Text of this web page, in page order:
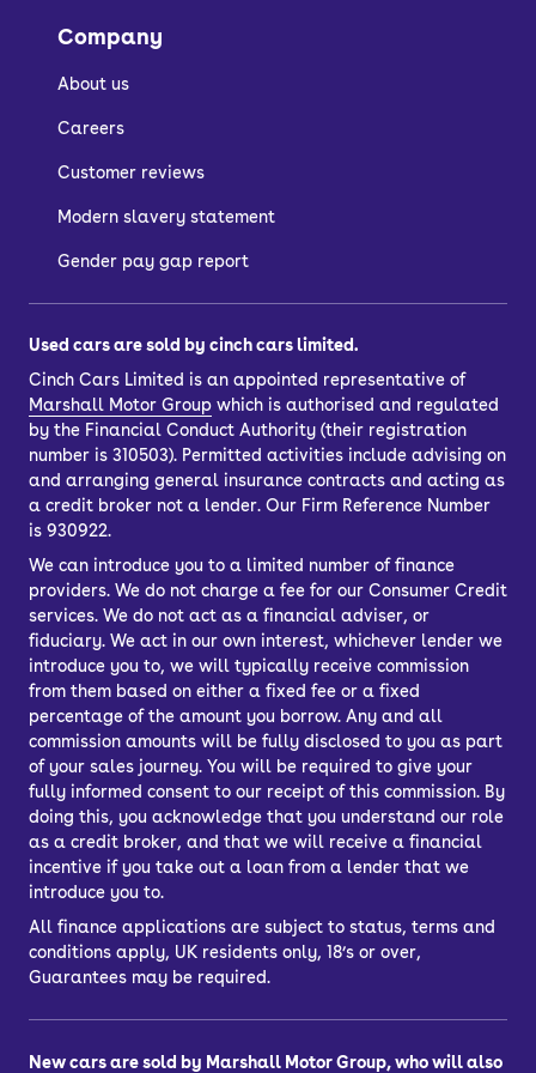
How do I buy a used
car?
There are a few ways to buy a used
car, depending on whether you want to
If you’d like to purchase outright, just
choose your car and select the ‘pay in
full’ option. You’ll also have the option
topart-exchangeyour current car.
Once you’ve completed your purchase,
you can have your car delivered to your
door.
Car finance lets you spread the cost of
your used car across several
repayments. You can choose from
Personal Contract Purchase (PCP) or
Hire Purchase (HP) car finance, or you
might choose a bank loan to finance
your car.
What’s the best way to finance a car?
PCP, HP, PCH or a personal loan
Company
About us
Careers
Customer reviews
Modern slavery statement
Gender pay gap report
Used cars are sold by cinch cars limited.
Cinch Cars Limited is an appointed representative of
Marshall Motor Group which is authorised and regulated
by the Financial Conduct Authority (their registration
number is 310503). Permitted activities include advising on
and arranging general insurance contracts and acting as
a credit broker not a lender. Our Firm Reference Number
is 930922.
We can introduce you to a limited number of finance
providers. We do not charge a fee for our Consumer Credit
services. We do not act as a financial adviser, or
fiduciary. We act in our own interest, whichever lender we
introduce you to, we will typically receive commission
from them based on either a fixed fee or a fixed
percentage of the amount you borrow. Any and all
commission amounts will be fully disclosed to you as part
of your sales journey. You will be required to give your
fully informed consent to our receipt of this commission. By
doing this, you acknowledge that you understand our role
as a credit broker, and that we will receive a financial
incentive if you take out a loan from a lender that we
introduce you to.
All finance applications are subject to status, terms and
conditions apply, UK residents only, 18’s or over,
Guarantees may be required.
New cars are sold by Marshall Motor Group, who will also